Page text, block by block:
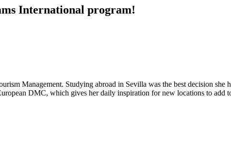
International program!
Management. Studying abroad in Sevilla was the best decision she
DMC, which gives her daily inspiration for new locations to add